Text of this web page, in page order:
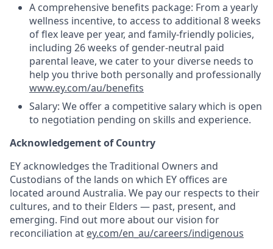
A comprehensive benefits package: From a yearly
wellness incentive, to access to additional 8 weeks
of flex leave per year, and family-friendly policies,
including 26 weeks of gender-neutral paid
parental leave, we cater to your diverse needs to
help you thrive both personally and professionally
www.ey.com/au/benefits
Salary: We offer a competitive salary which is open
to negotiation pending on skills and experience.
Acknowledgement of Country
EY acknowledges the Traditional Owners and
Custodians of the lands on which EY offices are
located around Australia. We pay our respects to their
cultures, and to their Elders — past, present, and
emerging. Find out more about our vision for
reconciliation at ey.com/en_au/careers/indigenous